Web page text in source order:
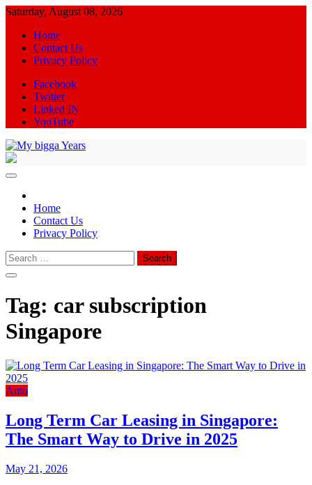
Skip
content
Saturday, August 08, 2026
Home
Contact Us
Privacy Policy
Facebook
Twitter
Linked IN
YouTube
Home
Contact Us
Privacy Policy
Search
for:
Tag: car subscription
Singapore
Auto
Long Term Car Leasing in Singapore:
The Smart Way to Drive in 2025
May 21, 2026